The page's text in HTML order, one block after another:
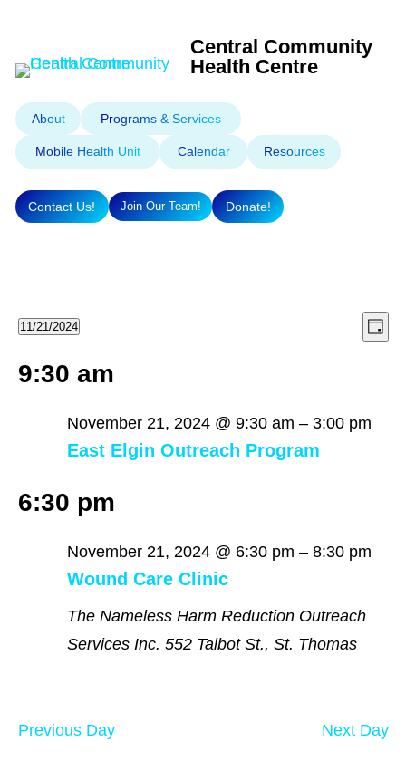
Central Community
Health Centre
About Programs & Services
Mobile Health Unit Calendar Resources
Contact Us! Join Our Team! Donate!
Events
for
November
2024
Day
11/21/2024
date.
9:30 am
East Elgin Outreach Program
November 21, 2024 @ 9:30 am – 3:00 pm
6:30 pm
Wound Care Clinic
November 21, 2024 @ 6:30 pm – 8:30 pm
The Nameless Harm Reduction Outreach
Services Inc. 552 Talbot St., St. Thomas
Previous Day Next Day